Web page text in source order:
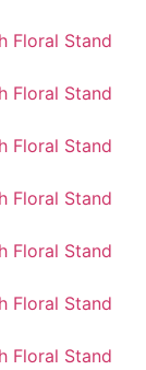
Floral Stand
Floral Stand
Floral Stand
Floral Stand
Floral Stand
Floral Stand
Floral Stand